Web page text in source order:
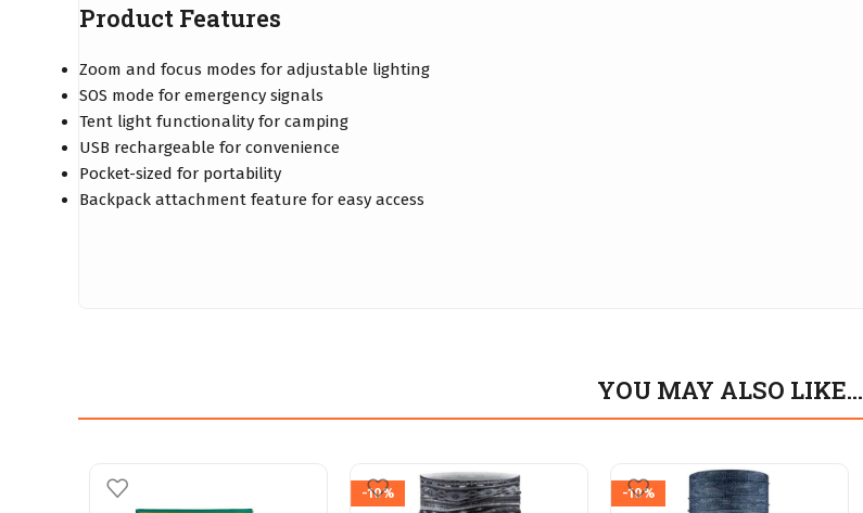
Product Features
Zoom and focus modes for adjustable lighting
SOS mode for emergency signals
Tent light functionality for camping
USB rechargeable for convenience
Pocket-sized for portability
Backpack attachment feature for easy access
YOU MAY ALSO LIKE…
-10% -10%